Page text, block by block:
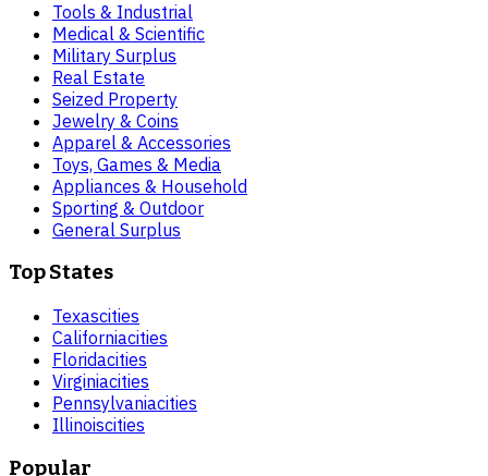
Tools & Industrial
Medical & Scientific
Military Surplus
Real Estate
Seized Property
Jewelry & Coins
Apparel & Accessories
Toys, Games & Media
Appliances & Household
Sporting & Outdoor
General Surplus
Top States
Texascities
Californiacities
Floridacities
Virginiacities
Pennsylvaniacities
Illinoiscities
Popular